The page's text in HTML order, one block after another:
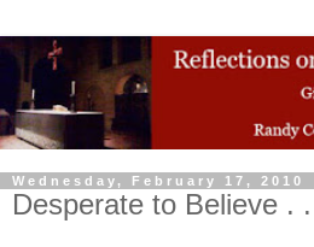
Wednesday, February 17, 2010
Desperate to Believe .